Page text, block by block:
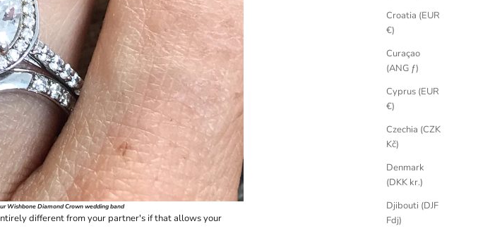
Croatia (EUR
€)
Curaçao
(ANG ƒ)
Cyprus (EUR
€)
Czechia (CZK
Kč)
Denmark
(DKK kr.)
Djibouti (DJF
Fdj)
Wishbone Diamond Crownwedding band
different from your partner's if that allows your